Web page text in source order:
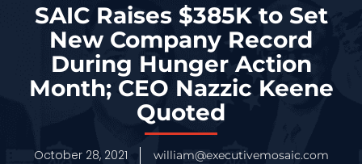
SAIC Raises $385K to Set
New Company Record
During Hunger Action
Month; CEO Nazzic Keene
Quoted
October 28, 2021 william@executivemosaic.com